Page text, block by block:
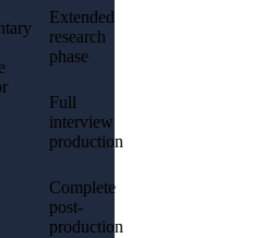
Extended
research
phase
Full
interview
production
Complete
post-
production